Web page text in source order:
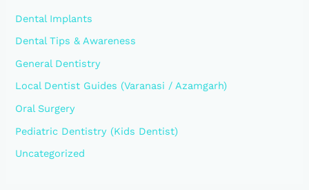
Dental Implants
Dental Tips & Awareness
General Dentistry
Local Dentist Guides (Varanasi / Azamgarh)
Oral Surgery
Pediatric Dentistry (Kids Dentist)
Uncategorized